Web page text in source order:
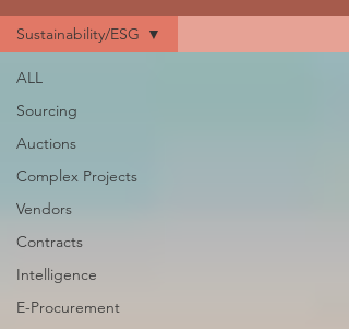
ALL
Sourcing
Auctions
Complex Projects
Vendors
Contracts
Intelligence
E-Procurement
Sustainability/ESG